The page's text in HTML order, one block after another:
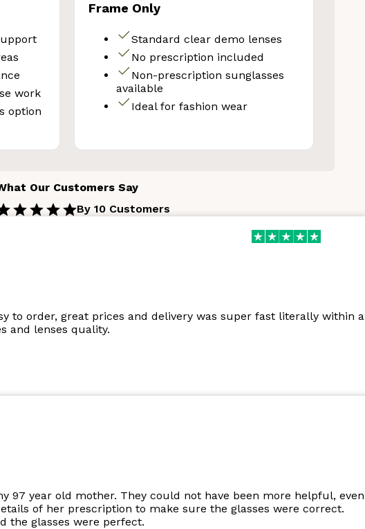
work
option
Frame Only
Standard clear demo lenses
No prescription included
Non-prescription sunglasses
available
Ideal for fashion wear
Our Customers Say
By 10 Customers
to order, great prices and delivery was super fast literally within a
and lenses quality.
97 year old mother. They could not have been more helpful, even
of her prescription to make sure the glasses were correct.
the glasses were perfect.
Unlock Your Discount
No thanks